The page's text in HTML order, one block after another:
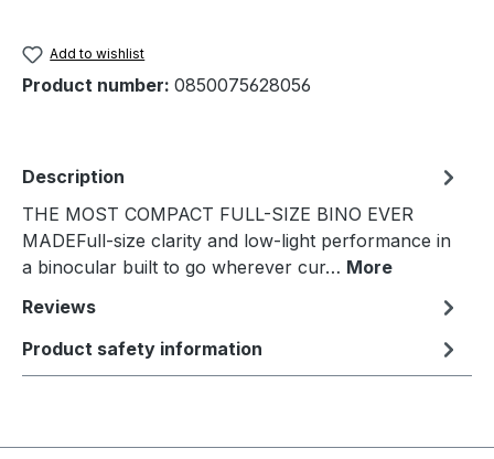
Add to wishlist
Product number: 0850075628056
Description
THE MOST COMPACT FULL-SIZE BINO EVER
MADEFull-size clarity and low-light performance in
a binocular built to go wherever cur… More
Reviews
Product safety information